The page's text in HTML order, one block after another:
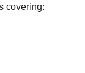
covering: